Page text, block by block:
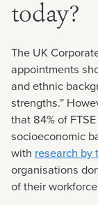
today?
The UK
appointments
and ethnic
strengths.”
that 84% of
socioeconomic
with research by
organisations
of their